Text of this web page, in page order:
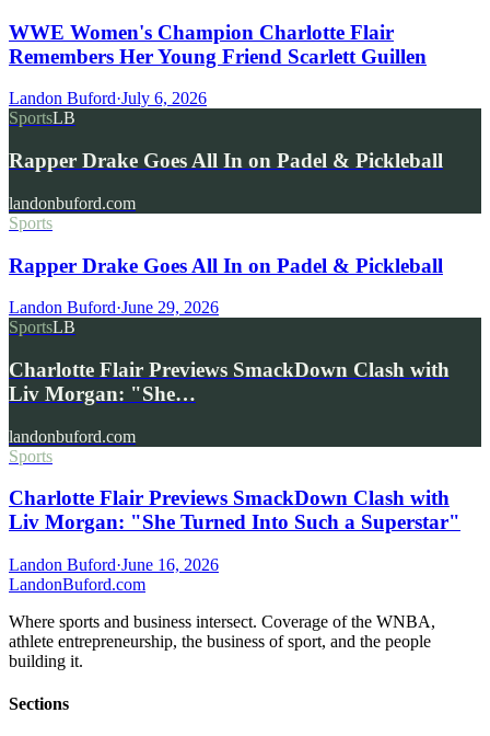
WWE Women's Champion Charlotte Flair
Remembers Her Young Friend Scarlett Guillen
Landon Buford·July 6, 2026
SportsLB
Rapper Drake Goes All In on Padel & Pickleball
landonbuford.com
Sports
Rapper Drake Goes All In on Padel & Pickleball
Landon Buford·June 29, 2026
SportsLB
Charlotte Flair Previews SmackDown Clash with
Liv Morgan: "She…
landonbuford.com
Sports
Charlotte Flair Previews SmackDown Clash with
Liv Morgan: "She Turned Into Such a Superstar"
Landon Buford·June 16, 2026
LandonBuford.com
Where sports and business intersect. Coverage of the WNBA,
athlete entrepreneurship, the business of sport, and the people
building it.
Sections